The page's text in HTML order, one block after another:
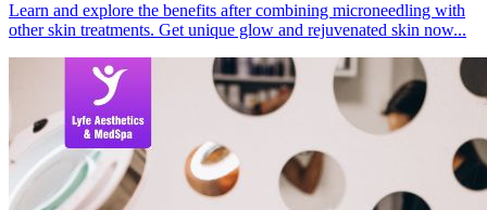
Learn and explore the benefits after combining microneedling with
other skin treatments. Get unique glow and rejuvenated skin now...